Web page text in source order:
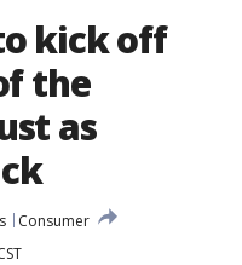
kick off
the
as
Consumer